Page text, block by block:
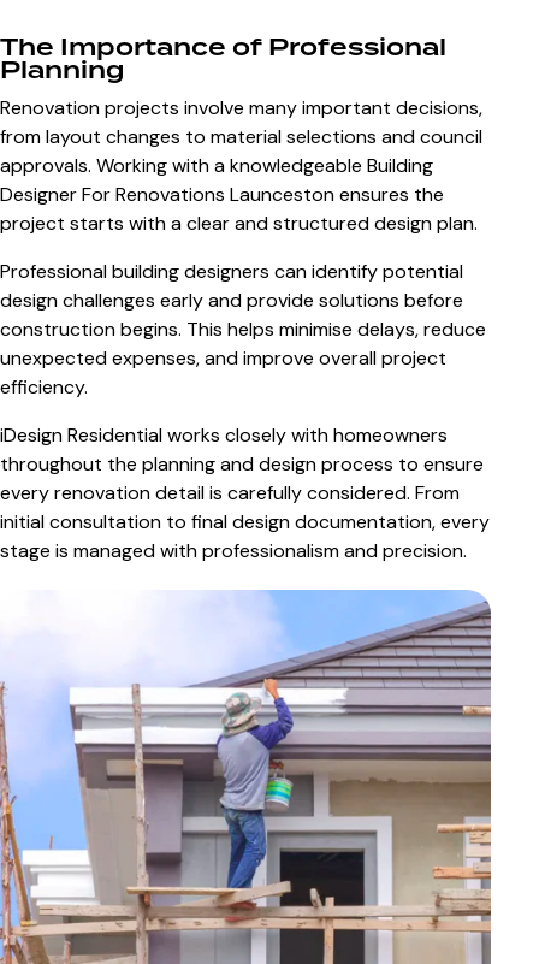
The Importance of Professional
Planning
Renovation projects involve many important decisions,
from layout changes to material selections and council
approvals. Working with a knowledgeable Building
Designer For Renovations Launcestonensures the
project starts with a clear and structured design plan.
Professional building designers can identify potential
design challenges early and provide solutions before
construction begins. This helps minimise delays, reduce
unexpected expenses, and improve overall project
efficiency.
iDesign Residential works closely with homeowners
throughout the planning and design process to ensure
every renovation detail is carefully considered. From
initial consultation to final design documentation, every
stage is managed with professionalism and precision.